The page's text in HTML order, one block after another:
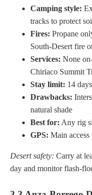
Camping style:
tracks to protect
Fires: Propane
South-Desert fire
Services: None
Chiriaco Summit
Stay limit: 14
Drawbacks:
natural shade
Best for: Any rig
GPS: Main access
Desert safety: Carry at
day and monitor flash-